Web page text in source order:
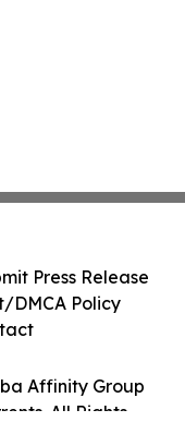
Affinity Group
All Rights
Press Release
DMCA Policy